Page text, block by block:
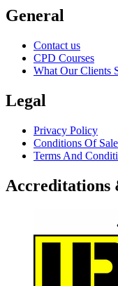
General
Contact us
CPD Courses
What Our Clients
Legal
Privacy Policy
Conditions Of Sale
Terms And
Accreditations